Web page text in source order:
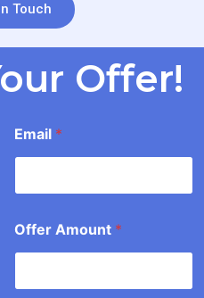
Touch
Offer!
Email *
Offer Amount *